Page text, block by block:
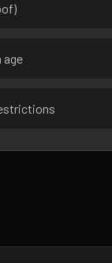
age